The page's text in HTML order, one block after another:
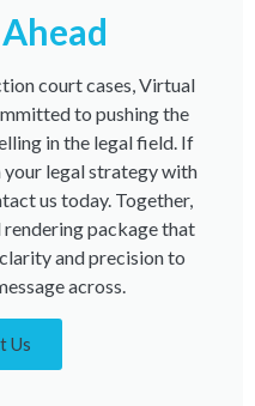
court cases, Virtual
to pushing the
in the legal field. If
your legal strategy with
us today. Together,
rendering package that
and precision to
across.
Us